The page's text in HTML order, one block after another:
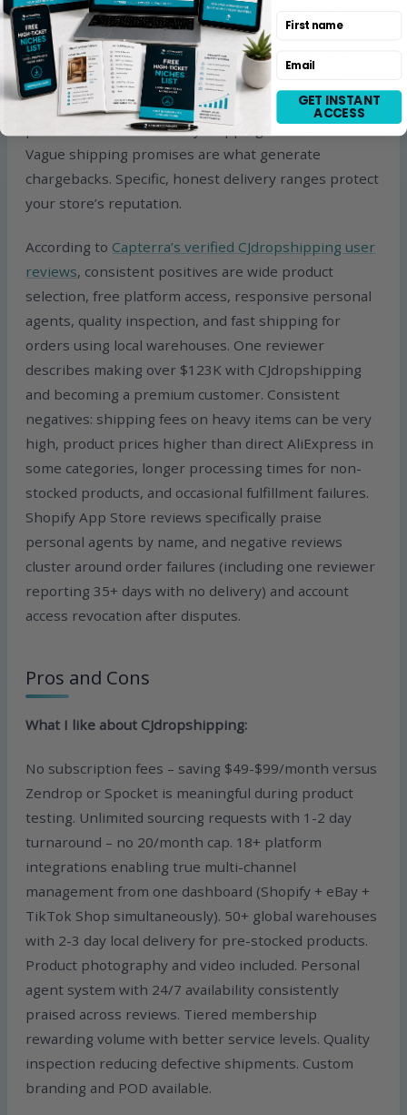
marketing buries is that most products are NOT in
local warehouses. CJ operates warehouses in 30+
countries but only a fraction of its 400,000+ product
catalog is pre-stocked locally. Unless you actively
filter for “US Warehouse” or “DE Warehouse,” your
product is almost certainly shipping from China.
Vague shipping promises are what generate
chargebacks. Specific, honest delivery ranges protect
your store’s reputation.
According to Capterra’s verified CJdropshipping user
reviews, consistent positives are wide product
selection, free platform access, responsive personal
agents, quality inspection, and fast shipping for
orders using local warehouses. One reviewer
describes making over $123K with CJdropshipping
and becoming a premium customer. Consistent
negatives: shipping fees on heavy items can be very
high, product prices higher than direct AliExpress in
some categories, longer processing times for non-
stocked products, and occasional fulfillment failures.
Shopify App Store reviews specifically praise
personal agents by name, and negative reviews
cluster around order failures (including one reviewer
reporting 35+ days with no delivery) and account
access revocation after disputes.
Pros and Cons
What I like about CJdropshipping:
No subscription fees – saving $49-$99/month versus
Zendrop or Spocket is meaningful during product
testing. Unlimited sourcing requests with 1-2 day
turnaround – no 20/month cap. 18+ platform
integrations enabling true multi-channel
management from one dashboard (Shopify + eBay +
TikTok Shop simultaneously). 50+ global warehouses
with 2-3 day local delivery for pre-stocked products.
Product photography and video included. Personal
agent system with 24/7 availability consistently
praised across reviews. Tiered membership
rewarding volume with better service levels. Quality
inspection reducing defective shipments. Custom
branding and POD available.
First name
Email
GET INSTANT
ACCESS